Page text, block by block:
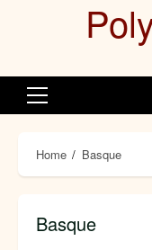
Primary
Home Basque
Basque